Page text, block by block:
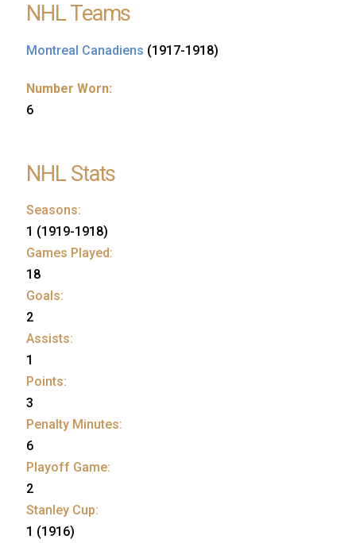
NHL Teams
Montreal Canadiens (1917-1918)
Number Worn:
6
NHL Stats
Seasons:
1 (1919-1918)
Games Played:
18
Goals:
2
Assists:
1
Points:
3
Penalty Minutes:
6
Playoff Game:
2
Stanley Cup:
1 (1916)